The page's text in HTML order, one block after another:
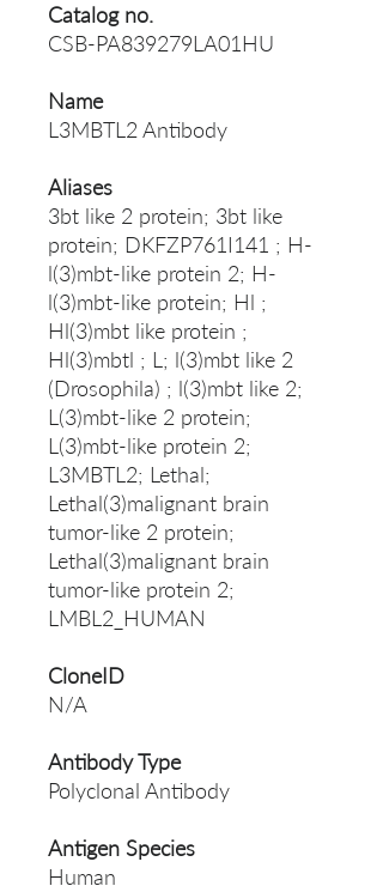
Catalog no.
CSB-PA839279LA01HU
Name
L3MBTL2 Antibody
Aliases
3bt like 2 protein; 3bt like
protein; DKFZP761I141 ; H-
l(3)mbt-like protein 2; H-
l(3)mbt-like protein; Hl ;
Hl(3)mbt like protein ;
Hl(3)mbtl ; L; l(3)mbt like 2
(Drosophila) ; l(3)mbt like 2;
L(3)mbt-like 2 protein;
L(3)mbt-like protein 2;
L3MBTL2; Lethal;
Lethal(3)malignant brain
tumor-like 2 protein;
Lethal(3)malignant brain
tumor-like protein 2;
LMBL2_HUMAN
CloneID
N/A
Antibody Type
Polyclonal Antibody
Antigen Species
Human